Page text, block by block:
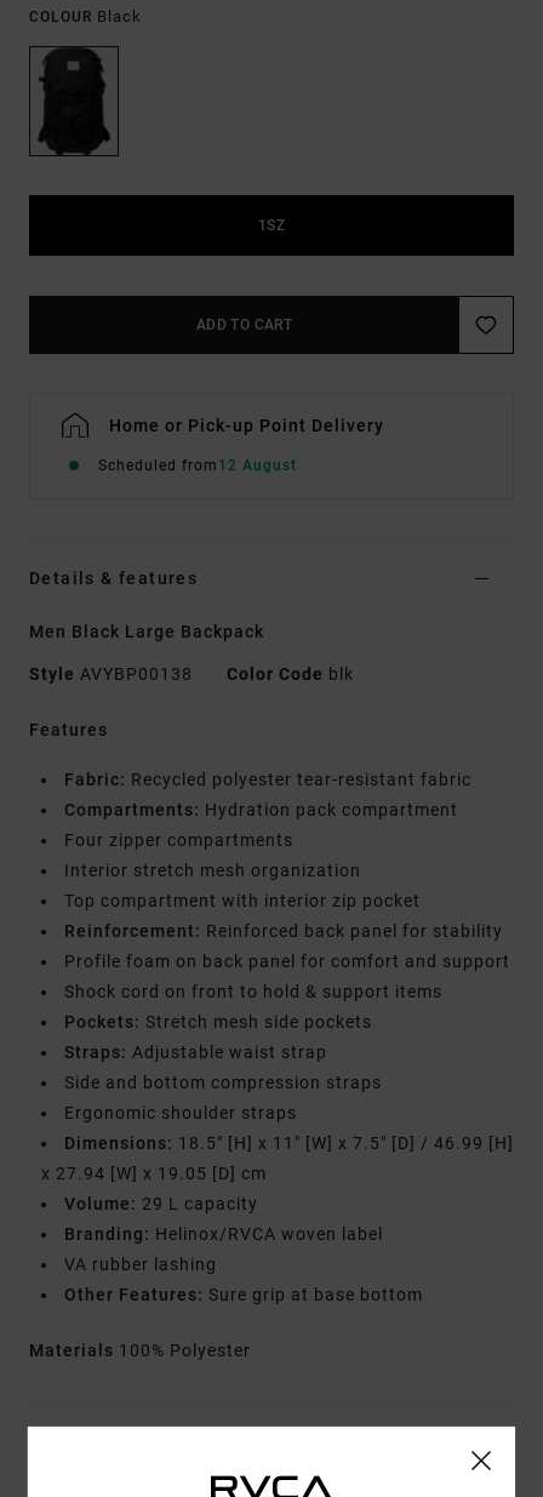
COLOUR Black
1SZ
ADD TO CART
Home or Pick-up Point Delivery
Scheduled from 12 August
Details & features
Men Black Large Backpack
Style AVYBP00138 Color Code blk
Features
Fabric: Recycled polyester tear-resistant fabric
Compartments: Hydration pack compartment
Four zipper compartments
Interior stretch mesh organization
Top compartment with interior zip pocket
Reinforcement: Reinforced back panel for stability
Profile foam on back panel for comfort and support
Shock cord on front to hold & support items
Pockets: Stretch mesh side pockets
Straps: Adjustable waist strap
Side and bottom compression straps
Ergonomic shoulder straps
Dimensions: 18.5" [H] x 11" [W] x 7.5" [D] / 46.99 [H]
x 27.94 [W] x 19.05 [D] cm
Volume: 29 L capacity
Branding: Helinox/RVCA woven label
VA rubber lashing
Other Features: Sure grip at base bottom
Materials 100% Polyester